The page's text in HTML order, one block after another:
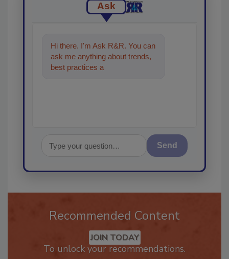
Ask
Hi there. I'm Ask R&R. You can
ask me anything about trends,
best practices and technologies
Send
Recommended Content
JOIN TODAY